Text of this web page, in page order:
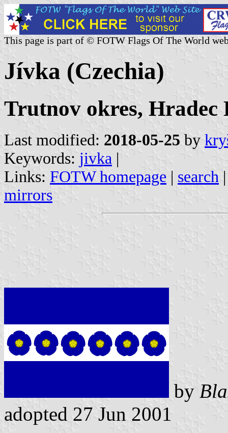
This page is part of © FOTW Flags Of The World
Jívka (Czechia)
Trutnov okres, Hradec
Last modified: 2018-05-25 by
Keywords: jivka |
Links: FOTW homepage | search
mirrors
by
adopted 27 Jun 2001